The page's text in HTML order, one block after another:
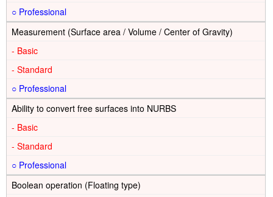
○
Measurement (Surface area / Volume / Center of Gravity)
-
-
○
Ability to convert free surfaces into NURBS
-
-
○
Boolean operation (Floating type)